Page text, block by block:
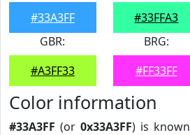
#33A3FF
#33FFA3
GBR:
#A3FF33
BRG:
#FF33FF
Color information
#33A3FF (or 0x33A3FF) is known